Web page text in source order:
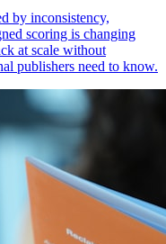
by inconsistency,
scoring is changing
at scale without
publishers need to know.